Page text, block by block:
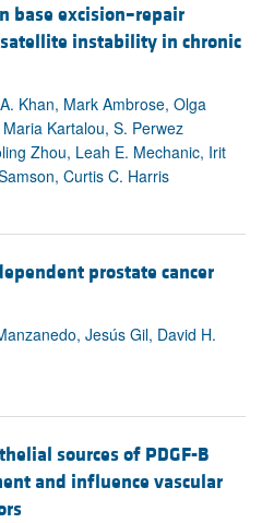
base excision–repair
instability in chronic
Khan, Mark Ambrose, Olga
Kartalou, S. Perwez
Zhou, Leah E. Mechanic, Irit
Curtis C. Harris
prostate cancer
Jesús Gil, David H.
sources of PDGF-B
and influence vascular